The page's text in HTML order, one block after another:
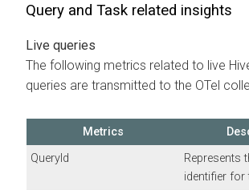
Query and Task related insights
Live queries
The following metrics related to live
queries are transmitted to the OTel
Metrics
QueryId
Represents
identifier for